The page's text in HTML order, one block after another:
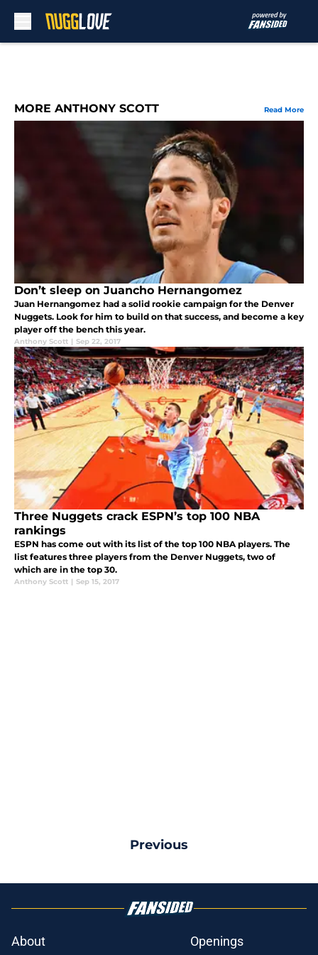
MORE ANTHONY SCOTT Read More
Don’t sleep on Juancho Hernangomez
Juan Hernangomez had a solid rookie campaign for the Denver
Nuggets. Look for him to build on that success, and become a key
player off the bench this year.
Anthony Scott | Sep 22, 2017
Three Nuggets crack ESPN’s top 100 NBA
rankings
ESPN has come out with its list of the top 100 NBA players. The
list features three players from the Denver Nuggets, two of
which are in the top 30.
Anthony Scott | Sep 15, 2017
Previous
About Openings